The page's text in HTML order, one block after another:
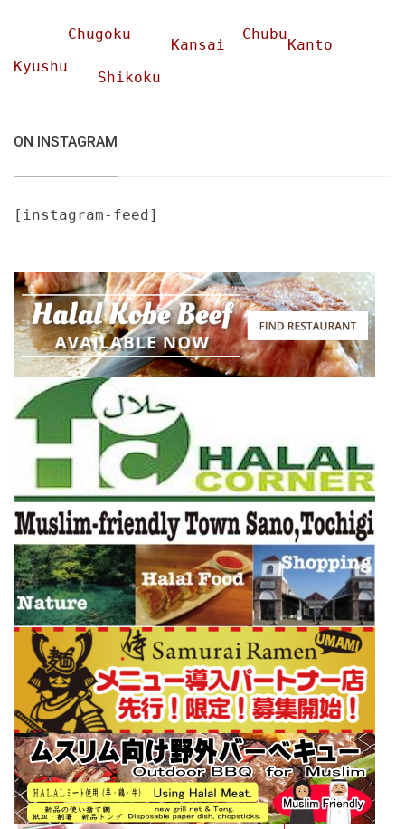
Chubu
Chugoku
Kansai
Kanto
Kyushu
Shikoku
ON INSTAGRAM
[instagram-feed]